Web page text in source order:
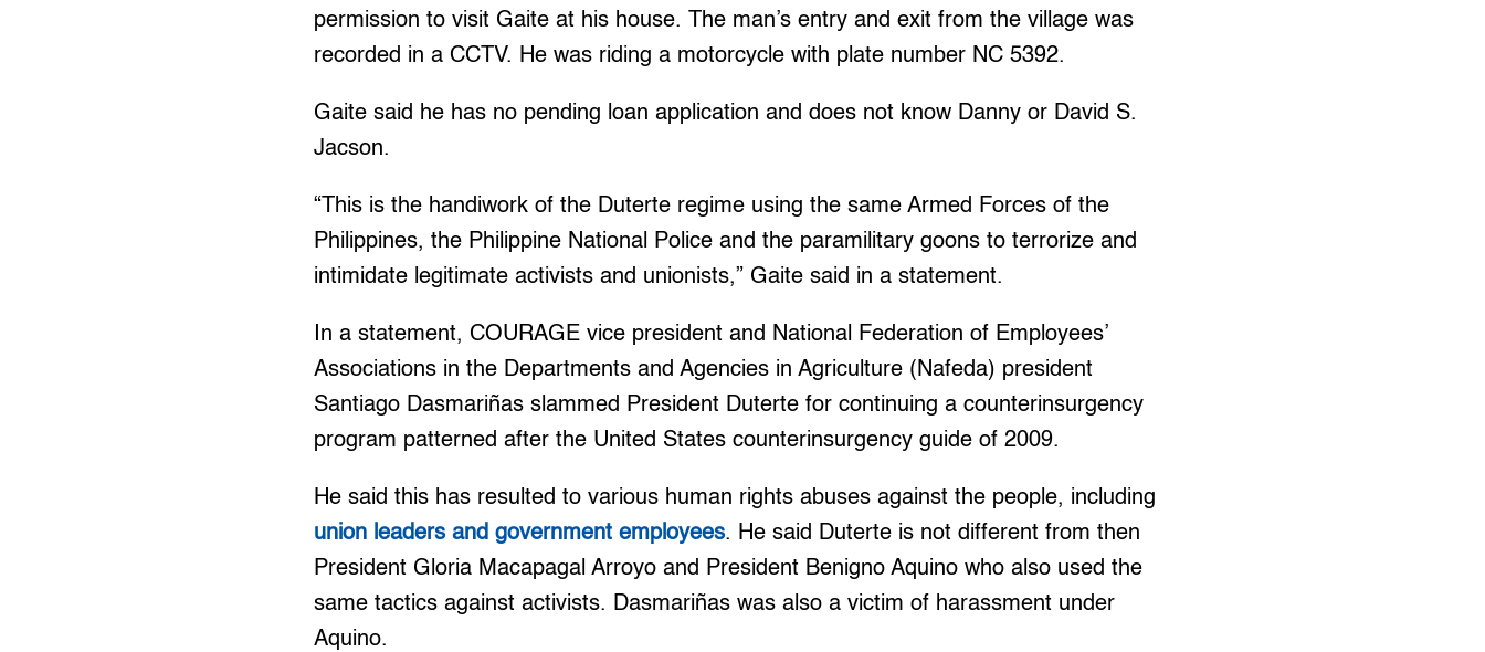
permission to visit Gaite at his house. The man’s entry and exit from the village was
recorded in a CCTV. He was riding a motorcycle with plate number NC 5392.
Gaite said he has no pending loan application and does not know Danny or David S.
Jacson.
“This is the handiwork of the Duterte regime using the same Armed Forces of the
Philippines, the Philippine National Police and the paramilitary goons to terrorize and
intimidate legitimate activists and unionists,” Gaite said in a statement.
In a statement, COURAGE vice president and National Federation of Employees’
Associations in the Departments and Agencies in Agriculture (Nafeda) president
Santiago Dasmariñas slammed President Duterte for continuing a counterinsurgency
program patterned after the United States counterinsurgency guide of 2009.
He said this has resulted to various human rights abuses against the people, including
union leaders and government employees. He said Duterte is not different from then
President Gloria Macapagal Arroyo and President Benigno Aquino who also used the
same tactics against activists. Dasmariñas was also a victim of harassment under
Aquino.